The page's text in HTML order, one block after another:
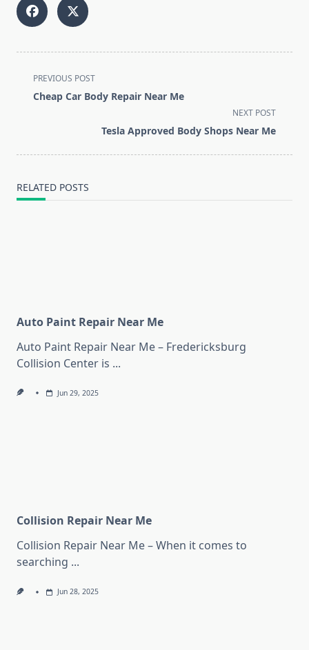
<span
class="nav-
text">Page</span>
PREVIOUS POST
Cheap Car Body Repair Near Me
NEXT POST
Tesla Approved Body Shops Near Me
RELATED POSTS
Auto Paint Repair Near Me
Auto Paint Repair Near Me – Fredericksburg
Collision Center is ...
Jun 29, 2025
Collision Repair Near Me
Collision Repair Near Me – When it comes to
searching ...
Jun 28, 2025